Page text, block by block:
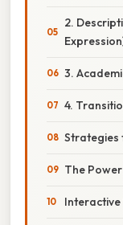
2.
3.
4.
Strategies
The
Interactive